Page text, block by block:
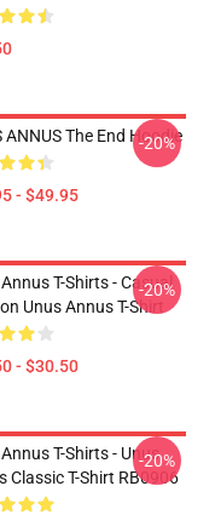
ANNUS The End Hoodie
- $49.95
-20%
T-Shirts - Casual
Unus Annus T-Shirt
- $30.50
-20%
T-Shirts - Unus
Classic T-Shirt RB0906
-20%